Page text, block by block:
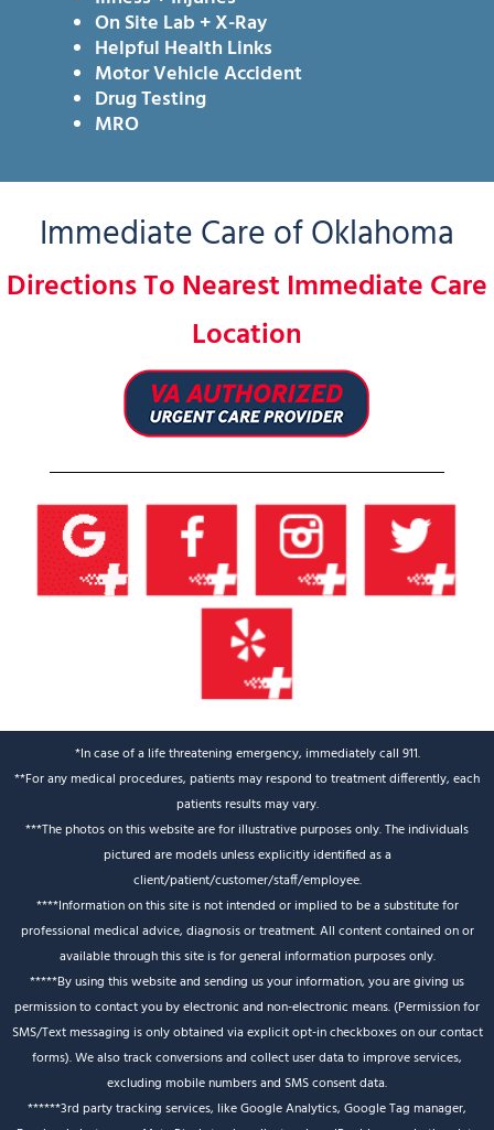
On Site Lab + X-Ray
Helpful Health Links
Motor Vehicle Accident
Drug Testing
MRO
Immediate Care of Oklahoma
Directions To Nearest Immediate Care
Location
*In case of a life threatening emergency, immediately call 911.
**For any medical procedures, patients may respond to treatment differently, each
patients results may vary.
***The photos on this website are for illustrative purposes only. The individuals
pictured are models unless explicitly identified as a
client/patient/customer/staff/employee.
****Information on this site is not intended or implied to be a substitute for
professional medical advice, diagnosis or treatment. All content contained on or
available through this site is for general information purposes only.
*****By using this website and sending us your information, you are giving us
permission to contact you by electronic and non-electronic means. (Permission for
SMS/Text messaging is only obtained via explicit opt-in checkboxes on our contact
forms). We also track conversions and collect user data to improve services,
excluding mobile numbers and SMS consent data.
******3rd party tracking services, like Google Analytics, Google Tag manager,